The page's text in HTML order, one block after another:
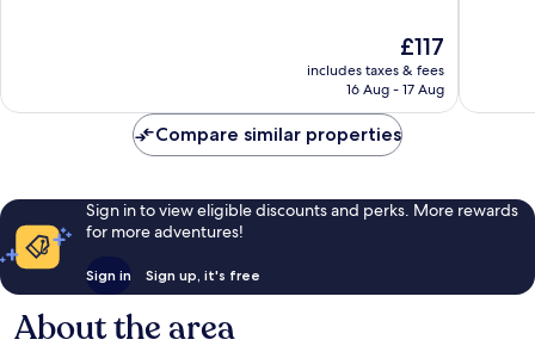
The
price
is
£117
includes taxes & fees
16 Aug - 17 Aug
Compare similar properties
Sign in to view eligible discounts and perks. More rewards
for more adventures!
Sign in Sign up, it's free
About the area